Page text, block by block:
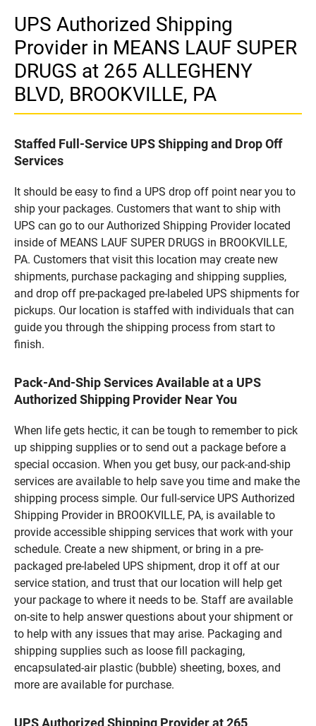
UPS Authorized Shipping
Provider in MEANS LAUF SUPER
DRUGS at 265 ALLEGHENY
BLVD, BROOKVILLE, PA
Staffed Full-Service UPS Shipping and Drop Off
Services
It should be easy to find a UPS drop off point near you to
ship your packages. Customers that want to ship with
UPS can go to our Authorized Shipping Provider located
inside of MEANS LAUF SUPER DRUGS in BROOKVILLE,
PA. Customers that visit this location may create new
shipments, purchase packaging and shipping supplies,
and drop off pre-packaged pre-labeled UPS shipments for
pickups. Our location is staffed with individuals that can
guide you through the shipping process from start to
finish.
Pack-And-Ship Services Available at a UPS
Authorized Shipping Provider Near You
When life gets hectic, it can be tough to remember to pick
up shipping supplies or to send out a package before a
special occasion. When you get busy, our pack-and-ship
services are available to help save you time and make the
shipping process simple. Our full-service UPS Authorized
Shipping Provider in BROOKVILLE, PA, is available to
provide accessible shipping services that work with your
schedule. Create a new shipment, or bring in a pre-
packaged pre-labeled UPS shipment, drop it off at our
service station, and trust that our location will help get
your package to where it needs to be. Staff are available
on-site to help answer questions about your shipment or
to help with any issues that may arise. Packaging and
shipping supplies such as loose fill packaging,
encapsulated-air plastic (bubble) sheeting, boxes, and
more are available for purchase.
UPS Authorized Shipping Provider at 265